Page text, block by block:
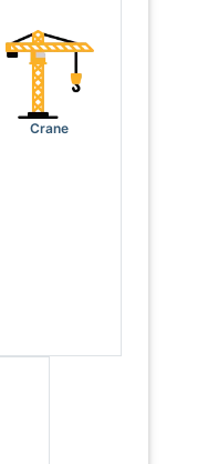
Crane